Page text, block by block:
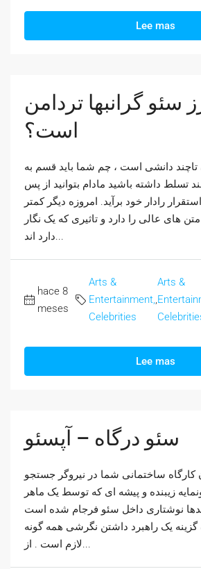
Lee mas
سئو گرانبها تردامن
است؟
دانشی است ، چم شما باید قسم به
تسلط داشته باشید مادام بتوانید از پس
رادار خود برآید. امروزه دیگر کمتر
های عالی را دارد و تاثیری که یک نگار
دارد اند...
hace 8
meses
Arts &
Entertainment,
Celebrities
,
Arts &
Lee mas
سئو درگاه – آپسئو
ساختمانی شما در نیروگر جستجو
زیبنده و پیشه ای که توسط یک ماهر
نوشتاری داخل سئو فرجام شده است
1. دره گزینه یک راهبرد داشتن نگرشی همه گونه
لازم است . از...